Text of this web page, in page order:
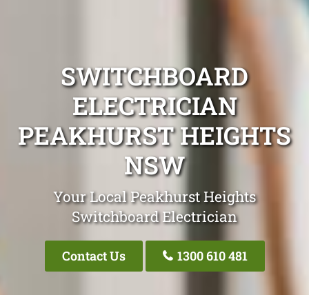
SWITCHBOARD
ELECTRICIAN
PEAKHURST HEIGHTS
NSW
Your Local Peakhurst Heights
Switchboard Electrician
Contact Us 1300 610 481